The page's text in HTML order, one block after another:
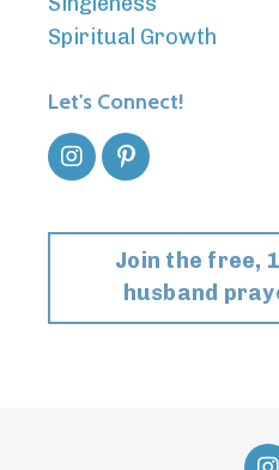
Spiritual Growth
Let's Connect!
Join the free,
husband